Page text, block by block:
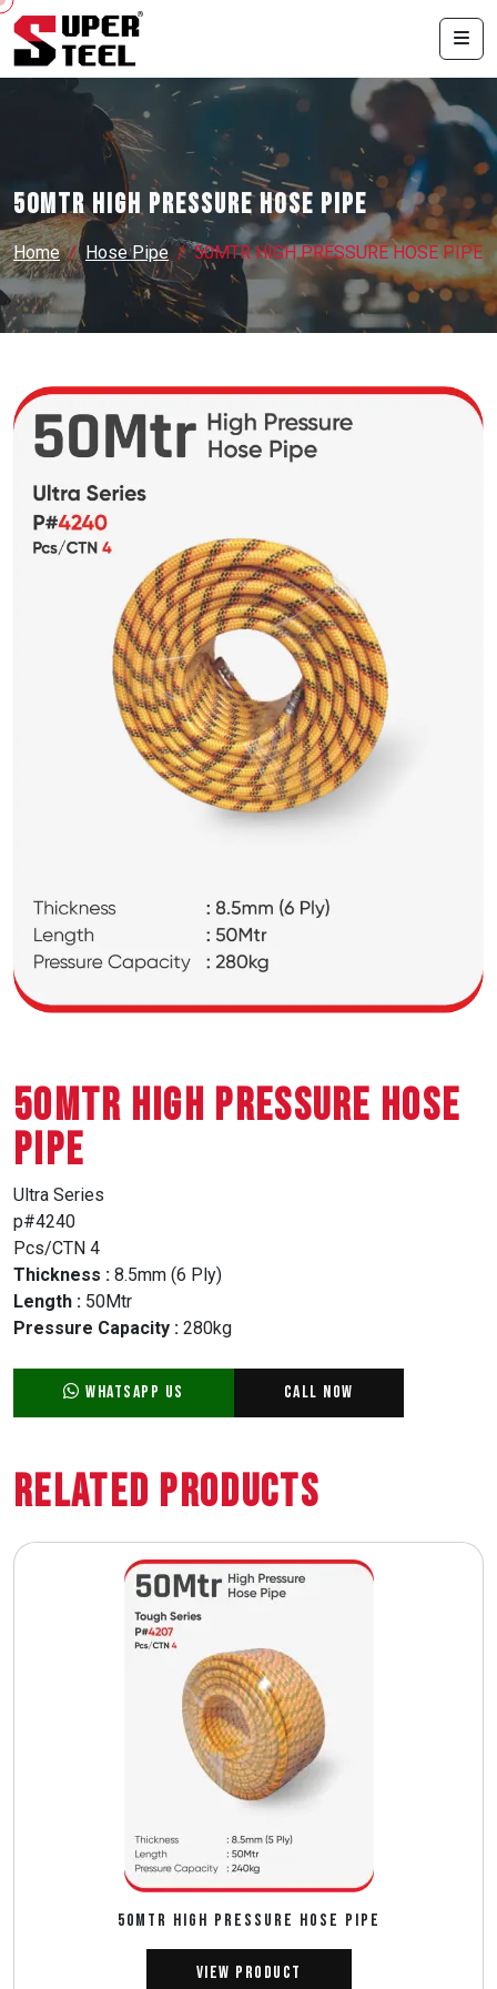
50MTR HIGH PRESSURE HOSE PIPE
Home Hose Pipe 50MTR HIGH PRESSURE HOSE PIPE
50MTR HIGH PRESSURE HOSE
PIPE
Ultra Series
p#4240
Pcs/CTN 4
Thickness : 8.5mm (6 Ply)
Length : 50Mtr
Pressure Capacity : 280kg
WhatsApp Us Call Now
Related Products
50MTR HIGH PRESSURE HOSE PIPE
View Product